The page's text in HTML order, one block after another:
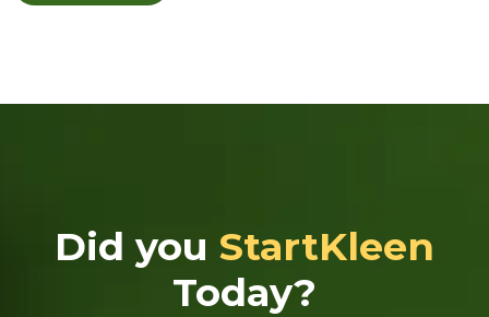
Did you StartKleen
Today?